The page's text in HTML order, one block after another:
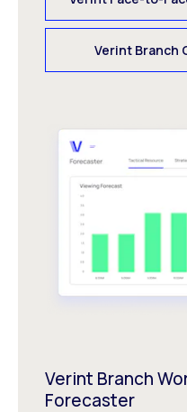
Verint Branch
Verint Branch
Forecaster